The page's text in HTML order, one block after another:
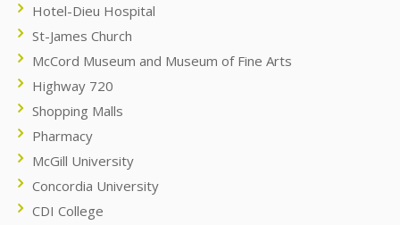
Hotel-Dieu Hospital
St-James Church
McCord Museum and Museum of Fine Arts
Highway 720
Shopping Malls
Pharmacy
McGill University
Concordia University
CDI College